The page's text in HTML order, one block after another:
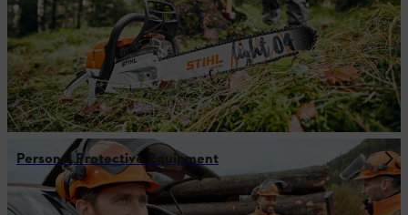
Personal Protective Equipment